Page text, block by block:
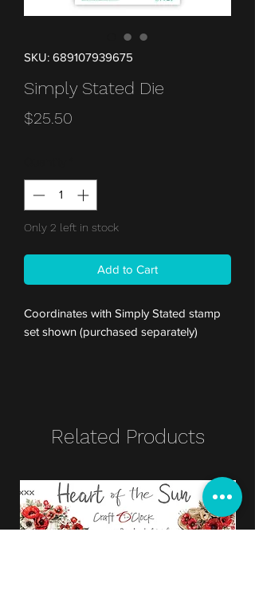
SKU: 689107939675
Simply Stated Die
$25.50
Only 2 left in stock
Add to Cart
Coordinates with Simply Stated stamp
set shown (purchased separately)
Related Products